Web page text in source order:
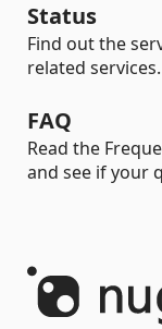
Status
Find out the
related services.
FAQ
Read the
and see if your